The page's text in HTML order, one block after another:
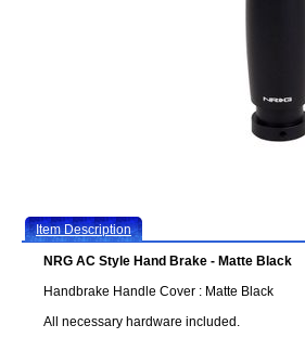
Item Description
NRG AC Style Hand Brake - Matte Black
Handbrake Handle Cover : Matte Black
All necessary hardware included.